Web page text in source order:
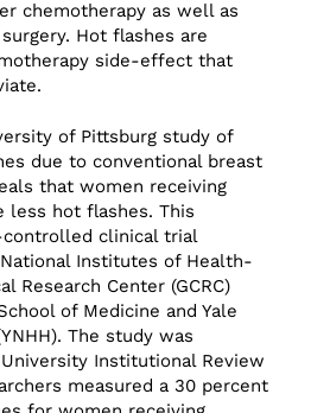
chemotherapy as well as
Hot flashes are
side-effect that
of Pittsburg study of
due to conventional breast
that women receiving
less hot flashes. This
clinical trial
Institutes of Health-
Research Center (GCRC)
of Medicine and Yale
The study was
Institutional Review
measured a 30 percent